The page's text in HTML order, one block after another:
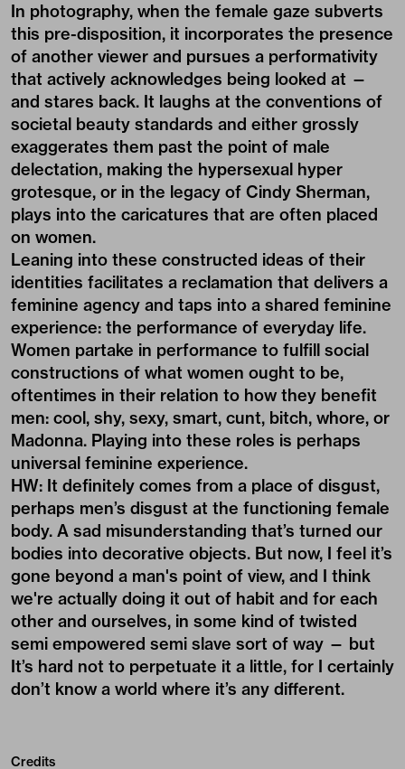
In photography, when the female gaze subverts
this pre-disposition, it incorporates the presence
of another viewer and pursues a performativity
that actively acknowledges being looked at —
and stares back. It laughs at the conventions of
societal beauty standards and either grossly
exaggerates them past the point of male
delectation, making the hypersexual hyper
grotesque, or in the legacy of Cindy Sherman,
plays into the caricatures that are often placed
on women.
Leaning into these constructed ideas of their
identities facilitates a reclamation that delivers a
feminine agency and taps into a shared feminine
experience: the performance of everyday life.
Women partake in performance to fulfill social
constructions of what women ought to be,
oftentimes in their relation to how they benefit
men: cool, shy, sexy, smart, cunt, bitch, whore, or
Madonna. Playing into these roles is perhaps
universal feminine experience.
HW: It definitely comes from a place of disgust,
perhaps men’s disgust at the functioning female
body. A sad misunderstanding that’s turned our
bodies into decorative objects. But now, I feel it’s
gone beyond a man's point of view, and I think
we're actually doing it out of habit and for each
other and ourselves, in some kind of twisted
semi empowered semi slave sort of way — but
It’s hard not to perpetuate it a little, for I certainly
don’t know a world where it’s any different.
Credits